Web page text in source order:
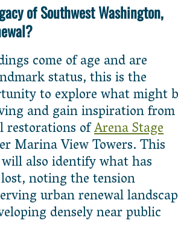
of Southwest Washington,
come of age and are
status, this is the
to explore what might
and gain inspiration from
restorations ofArena Stage
Marina View Towers. This
also identify what has
noting the tension
urban renewal
densely near public